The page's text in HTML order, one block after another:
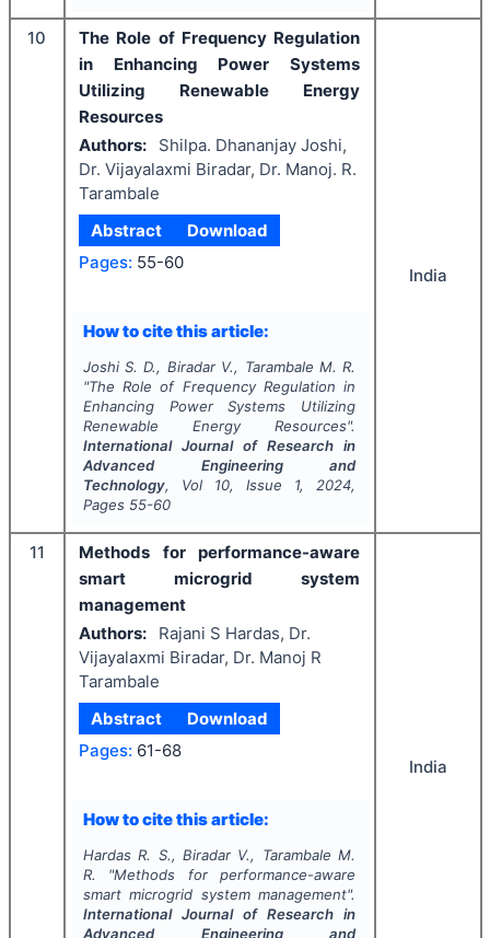
10
The Role of Frequency Regulation
in Enhancing Power Systems
Utilizing Renewable Energy
Resources
Authors:
Shilpa. Dhananjay Joshi,
Dr. Vijayalaxmi Biradar, Dr. Manoj. R.
Tarambale
Abstract
Download
Pages: 55-60
How to cite this article:
Joshi S. D., Biradar V., Tarambale M. R.
"The Role of Frequency Regulation in
Enhancing Power Systems Utilizing
Renewable Energy Resources".
International Journal of Research in
Advanced Engineering and
Technology, Vol 10, Issue 1, 2024,
Pages 55-60
India
11
Methods for performance-aware
smart microgrid system
management
Authors:
Rajani S Hardas, Dr.
Vijayalaxmi Biradar, Dr. Manoj R
Tarambale
Abstract
Download
Pages: 61-68
How to cite this article:
Hardas R. S., Biradar V., Tarambale M.
R.
"Methods for performance-aware
smart microgrid system management".
International Journal of Research in
Advanced Engineering and
India